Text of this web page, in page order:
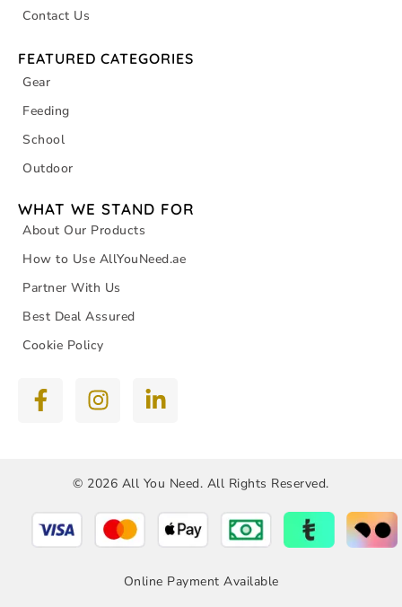
Contact Us
FEATURED CATEGORIES
Gear
Feeding
School
Outdoor
WHAT WE STAND FOR
About Our Products
How to Use AllYouNeed.ae
Partner With Us
Best Deal Assured
Cookie Policy
© 2026 All You Need. All Rights Reserved.
Online Payment Available